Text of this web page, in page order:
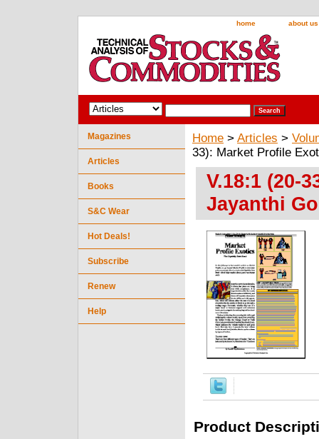
home about us
Home > Articles >
33): Market Profile
V.18:1 (20-
Jayanthi
Product
Magazines
Articles
Books
S&C Wear
Hot Deals!
Subscribe
Renew
Help